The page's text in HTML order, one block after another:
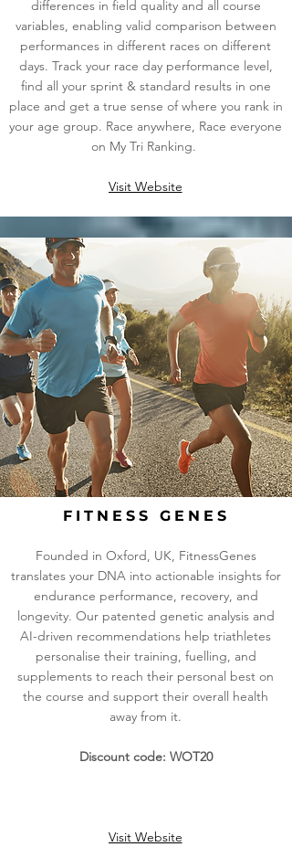
differences in field quality and all course
variables, enabling valid comparison between
performances in different races on different
days. Track your race day performance level,
find all your sprint & standard results in one
place and get a true sense of where you rank in
your age group. Race anywhere, Race everyone
on My Tri Ranking.
Visit Website
FITNESS GENES
Founded in Oxford, UK, FitnessGenes
translates your DNA into actionable insights for
endurance performance, recovery, and
longevity. Our patented genetic analysis and
AI-driven recommendations help triathletes
personalise their training, fuelling, and
supplements to reach their personal best on
the course and support their overall health
away from it.
Discount code: WOT20
Visit Website